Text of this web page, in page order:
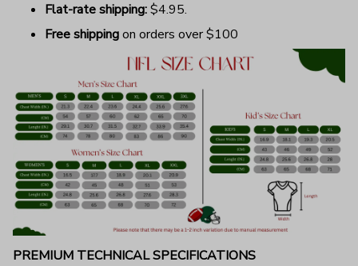
Flat-rate shipping:$4.95.
Free shippingon orders over $100
PREMIUM TECHNICAL SPECIFICATIONS